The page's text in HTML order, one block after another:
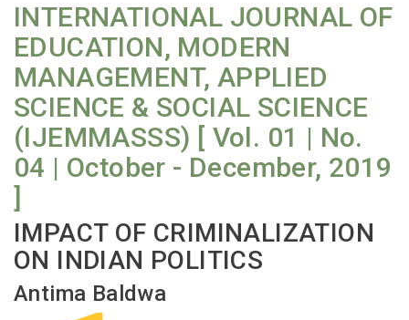
INTERNATIONAL JOURNAL OF
EDUCATION, MODERN
MANAGEMENT, APPLIED
SCIENCE & SOCIAL SCIENCE
(IJEMMASSS) [ Vol. 01 | No.
04 | October - December, 2019
]
IMPACT OF CRIMINALIZATION
ON INDIAN POLITICS
Antima Baldwa